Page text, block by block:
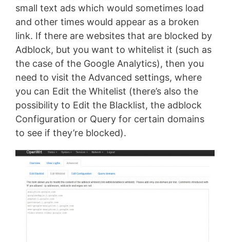
small text ads which would sometimes load
and other times would appear as a broken
link. If there are websites that are blocked by
Adblock, but you want to whitelist it (such as
the case of the Google Analytics), then you
need to visit the Advanced settings, where
you can Edit the Whitelist (there’s also the
possibility to Edit the Blacklist, the adblock
Configuration or Query for certain domains
to see if they’re blocked).